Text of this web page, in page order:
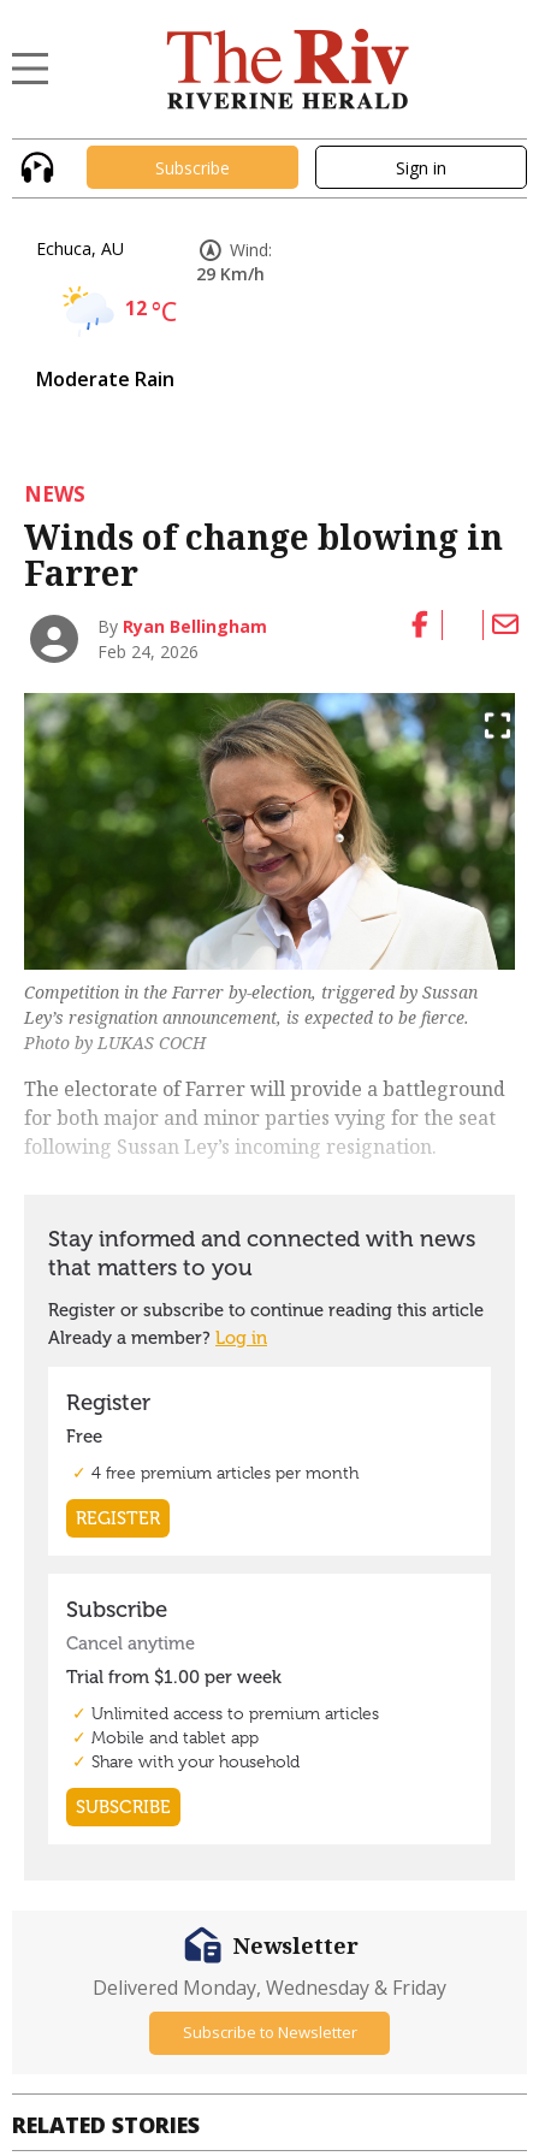
Subscribe Sign in
Echuca, AU
12°C
Moderate Rain
Wind:
29 Km/h
NEWS
Winds of change blowing in
Farrer
By Ryan Bellingham
Feb 24, 2026
Competition in the Farrer by-election, triggered by Sussan
Ley’s resignation announcement, is expected to be fierce.
Photo by LUKAS COCH
The electorate of Farrer will provide a battleground
for both major and minor parties vying for the seat
following Sussan Ley’s incoming resignation.
RELATED STORIES
Newsletter
Delivered Monday, Wednesday & Friday
Subscribe to Newsletter